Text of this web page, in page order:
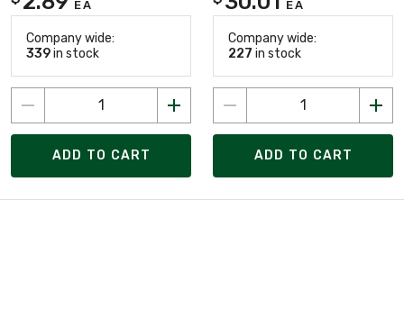
EA
Company wide:
339in stock
ADD TO CART
EA
Company wide:
227 in stock
ADD TO CART